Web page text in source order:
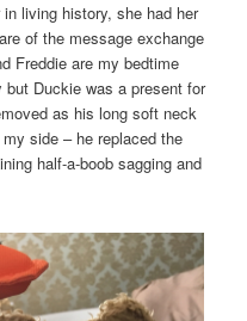
living history, she had her
of the message exchange
Freddie are my bedtime
Duckie was a present for
as his long soft neck
side – he replaced the
half-a-boob sagging and